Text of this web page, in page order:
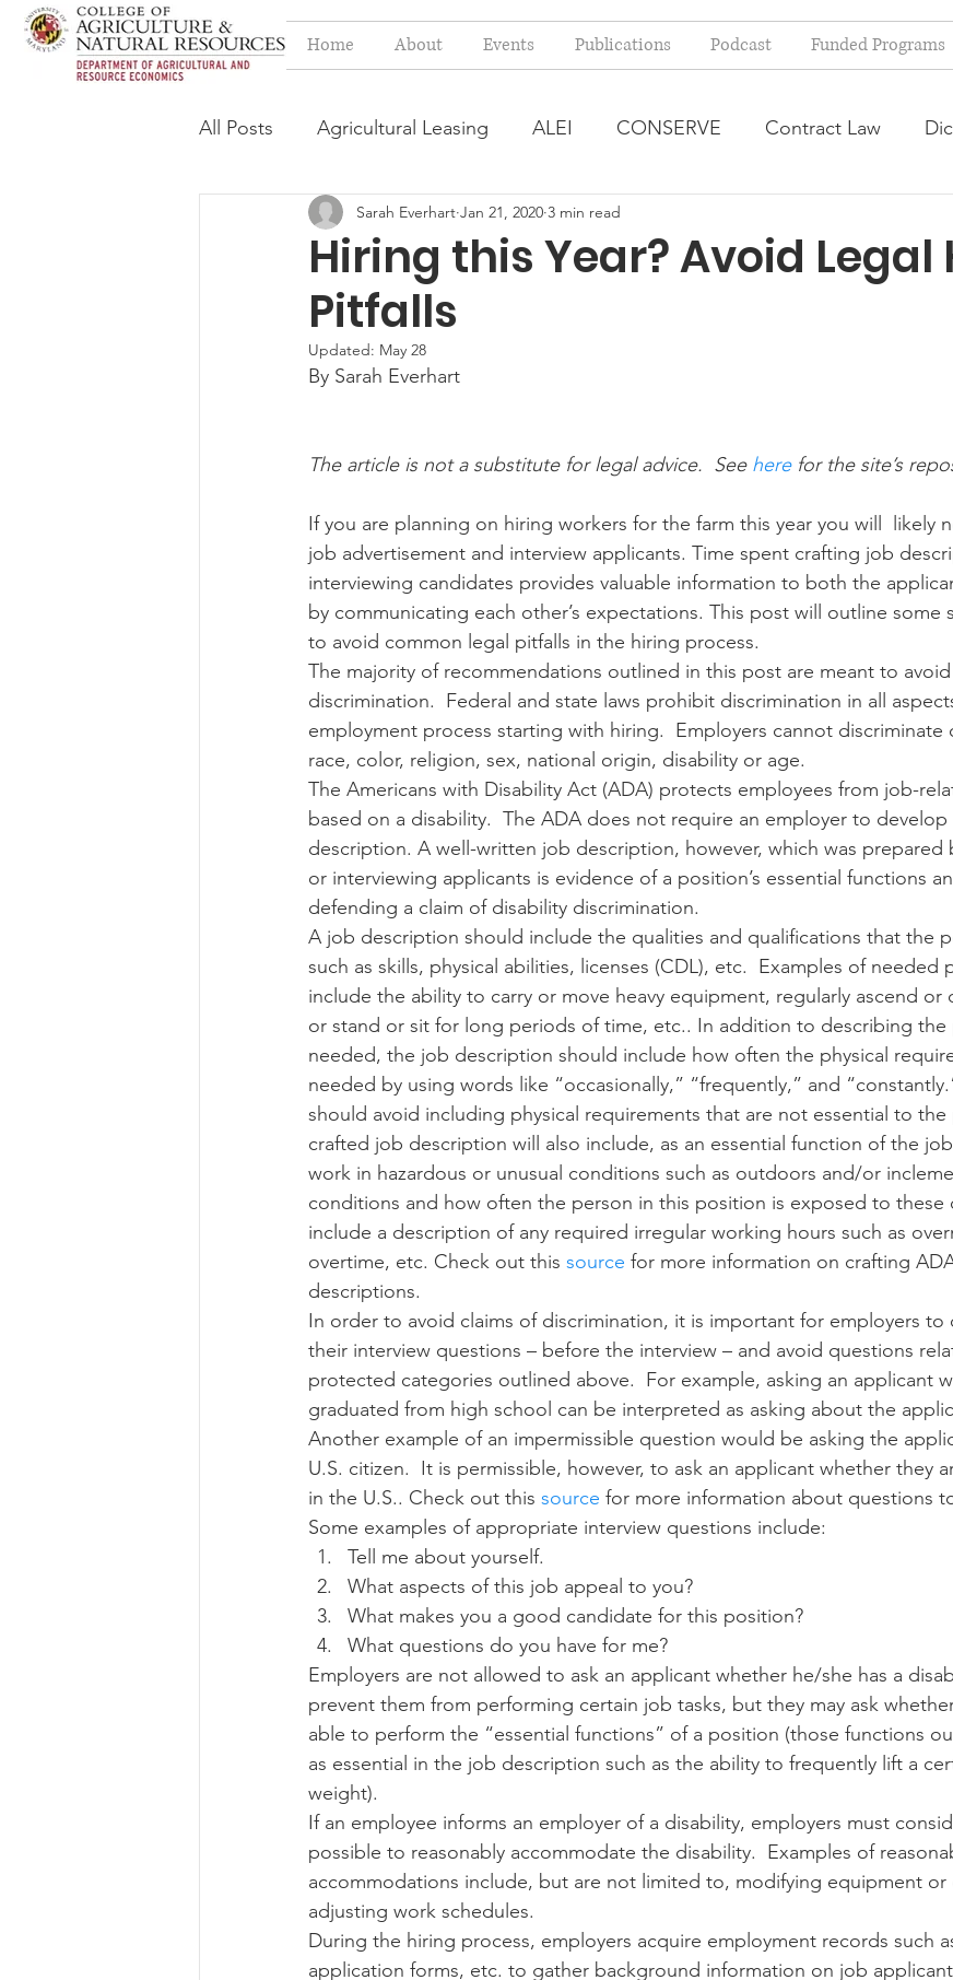
Home About Events Publications Podcast Funded Programs
All Posts Agricultural Leasing ALEI CONSERVE Contract Law
Estate Planning Issues Farm Bill Farmland Leasing
Press release Progressive Forage
Syngenta Class Action
Year in Review Environmental Law Food safety Right-to-Farm
Risk Management Education Paul Direct Marketing Hemp MDA
American Rescue Plan Act Debt Relief Black Farmers
Hiring this Year? Avoid Legal
Pitfalls
Sarah Everhart Jan 21, 2020 3 min read
Updated: May 28
By Sarah Everhart
The article is not a substitute for legal advice.  See here for the site’s
If you are planning on hiring workers for the farm this year you will  likely
job advertisement and interview applicants. Time spent crafting job
interviewing candidates provides valuable information to both the
by communicating each other’s expectations. This post will outline some
to avoid common legal pitfalls in the hiring process.
The majority of recommendations outlined in this post are meant to
discrimination.  Federal and state laws prohibit discrimination in all
employment process starting with hiring.  Employers cannot discriminate
race, color, religion, sex, national origin, disability or age.
The Americans with Disability Act (ADA) protects employees from job-
based on a disability.  The ADA does not require an employer to
description. A well-written job description, however, which was prepared
or interviewing applicants is evidence of a position’s essential functions
defending a claim of disability discrimination.
A job description should include the qualities and qualifications that the
such as skills, physical abilities, licenses (CDL), etc.  Examples of needed
include the ability to carry or move heavy equipment, regularly ascend or
or stand or sit for long periods of time, etc.. In addition to describing the
needed, the job description should include how often the physical
needed by using words like “occasionally,” “frequently,” and
should avoid including physical requirements that are not essential to
crafted job description will also include, as an essential function of the
work in hazardous or unusual conditions such as outdoors and/or
conditions and how often the person in this position is exposed to these
include a description of any required irregular working hours such as
overtime, etc. Check out this source for more information on crafting
descriptions.
In order to avoid claims of discrimination, it is important for employers to
their interview questions – before the interview – and avoid questions
protected categories outlined above.  For example, asking an applicant
graduated from high school can be interpreted as asking about the
Another example of an impermissible question would be asking the
U.S. citizen.  It is permissible, however, to ask an applicant whether they
in the U.S.. Check out this source for more information about questions
Some examples of appropriate interview questions include:
Tell me about yourself.
What aspects of this job appeal to you?
What makes you a good candidate for this position?
What questions do you have for me?
Employers are not allowed to ask an applicant whether he/she has a
prevent them from performing certain job tasks, but they may ask
able to perform the “essential functions” of a position (those functions
as essential in the job description such as the ability to frequently lift a
weight).
If an employee informs an employer of a disability, employers must
possible to reasonably accommodate the disability.  Examples of
accommodations include, but are not limited to, modifying equipment or
adjusting work schedules.
During the hiring process, employers acquire employment records such
application forms, etc. to gather background information on job